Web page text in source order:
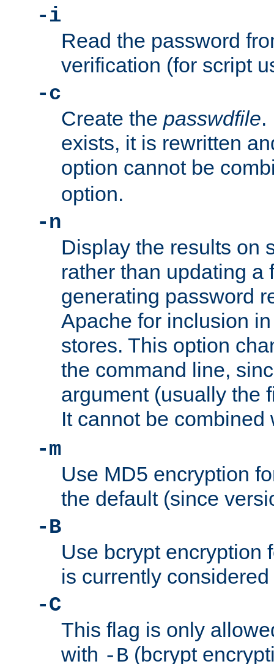
-i
Read the password
verification (for script
-c
Create the passwdfile.
exists, it is rewritten
option cannot be
option.
-n
Display the results on
rather than updating a
generating password
Apache for inclusion
stores. This option
the command line,
argument (usually the
It cannot be
-m
Use MD5 encryption
the default (since
-B
Use bcrypt encryption
is currently
-C
This flag is only
with -B (bcrypt